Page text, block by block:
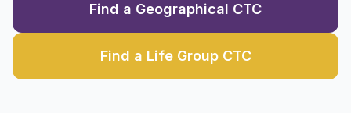
Find a Geographical CTC
Find a Life Group CTC